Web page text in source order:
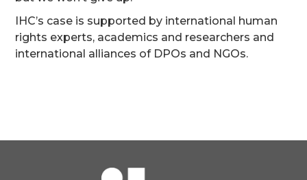
IHC’s case is supported by international human
rights experts, academics and researchers and
international alliances of DPOs and NGOs.